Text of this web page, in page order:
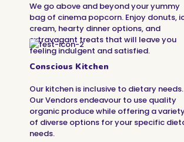
We go above and beyond your yummy
bag of cinema popcorn. Enjoy donuts,
cream, hearty dinner options, and
extravagant treats that will leave you
feeling indulgent and satisfied.
Conscious Kitchen
Our kitchen is inclusive to dietary needs.
Our Vendors endeavour to use quality
organic produce while offering a
of diverse options for your specific
needs.